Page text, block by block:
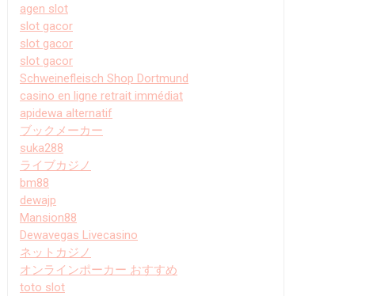
agen slot
slot gacor
slot gacor
slot gacor
Schweinefleisch Shop Dortmund
casino en ligne retrait immédiat
apidewa alternatif
ブックメーカー
suka288
ライブカジノ
bm88
dewajp
Mansion88
Dewavegas Livecasino
ネットカジノ
オンラインポーカー おすすめ
toto slot